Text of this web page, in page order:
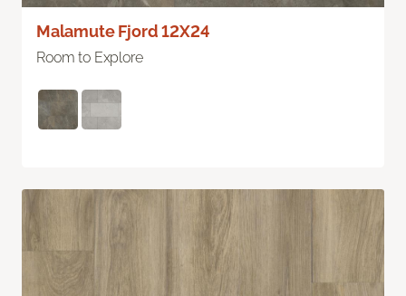
Malamute Fjord 12X24
Room to Explore